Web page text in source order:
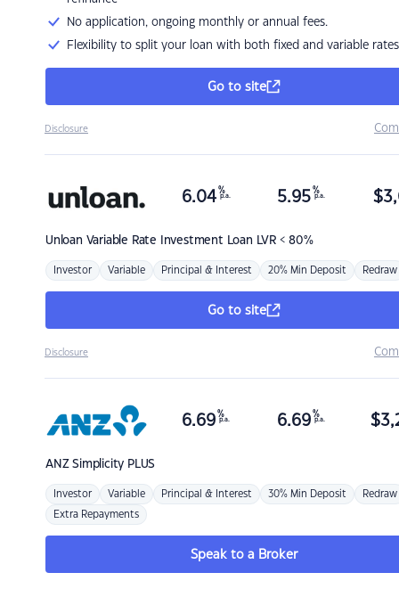
No application, ongoing monthly or annual fees.
Flexibility to split your loan with both fixed and variable rates
Go to site
Disclosure
Unloan Variable Rate Investment Loan LVR < 80%
6.04 %
p.a. 5.95 %
p.a. $
Investor Variable Principal & Interest 20% Min Deposit Redraw
Go to site
Disclosure
ANZSimplicity PLUS
6.69 %
p.a. 6.69 %
p.a. $
Investor Variable Principal & Interest 30% Min Deposit Redraw
Extra Repayments
Speak to a Broker